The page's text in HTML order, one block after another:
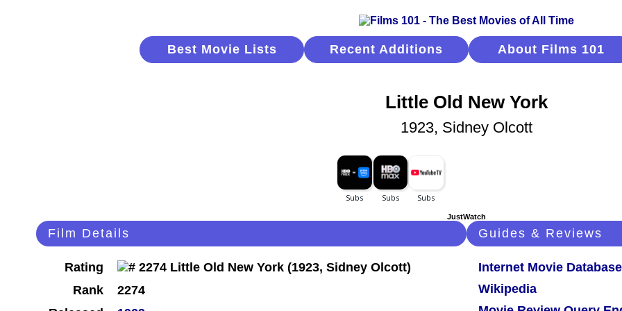
Best Movie Lists Recent Additions About Films 101
Little Old New York
1923, Sidney Olcott
JustWatch
Film Details
Rating
Rank
2274
Guides & Reviews
Internet Movie Database
Wikipedia